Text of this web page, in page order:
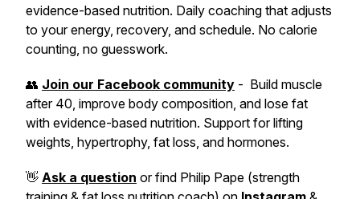
evidence-based nutrition. Daily coaching that adjusts
to your energy, recovery, and schedule. No calorie
counting, no guesswork.
👥 Join our Facebook community - Build muscle
after 40, improve body composition, and lose fat
with evidence-based nutrition. Support for lifting
weights, hypertrophy, fat loss, and hormones.
👋 Ask a question or find Philip Pape (strength